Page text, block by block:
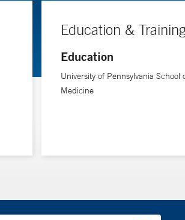
Education &
Education
University of Pennsylvania School
Medicine